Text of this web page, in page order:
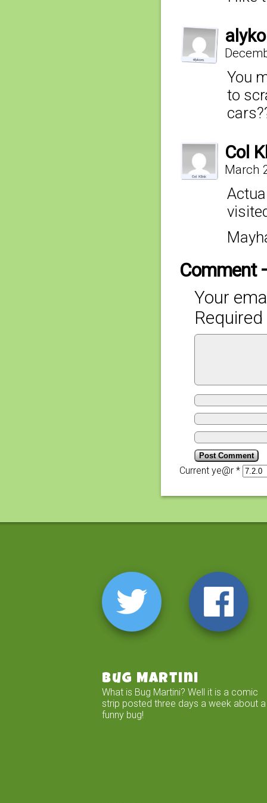
You
to
Col
March
Comment
Your
Current ye@r *
Bug Martini
What is Bug Martini? Well it is a comic
strip posted three days a week about a
funny bug!